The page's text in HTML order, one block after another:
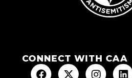
CONNECT WITH CAA